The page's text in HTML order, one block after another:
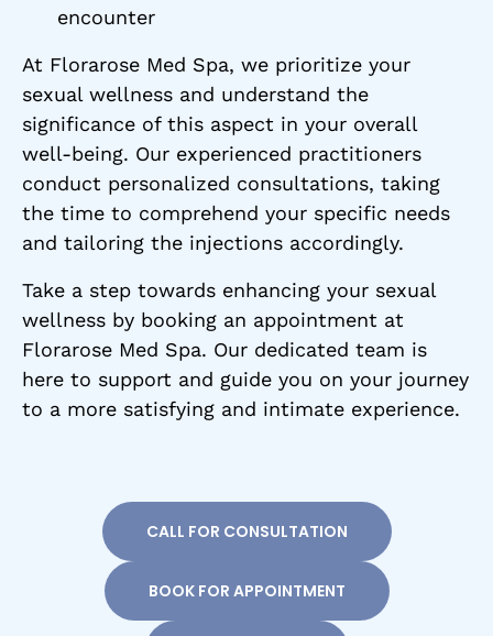
encounter
At Florarose Med Spa, we prioritize your
sexual wellness and understand the
significance of this aspect in your overall
well-being. Our experienced practitioners
conduct personalized consultations, taking
the time to comprehend your specific needs
and tailoring the injections accordingly.
Take a step towards enhancing your sexual
wellness by booking an appointment at
Florarose Med Spa. Our dedicated team is
here to support and guide you on your journey
to a more satisfying and intimate experience.
CALL FOR CONSULTATION
BOOK FOR APPOINTMENT